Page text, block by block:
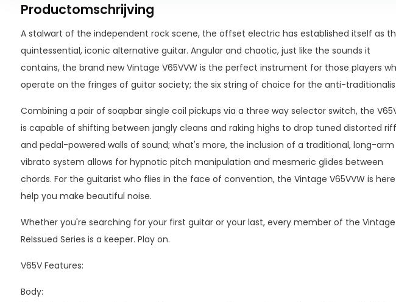
Productomschrijving
A stalwart of the independent rock scene, the offset electric has established itself as
quintessential, iconic alternative guitar. Angular and chaotic, just like the sounds it
contains, the brand new Vintage V65VVW is the perfect instrument for those players
operate on the fringes of guitar society; the six string of choice for the anti-
Combining a pair of soapbar single coil pickups via a three way selector switch, the
is capable of shifting between jangly cleans and raking highs to drop tuned distorted
and pedal-powered walls of sound; what's more, the inclusion of a traditional, long-arm
vibrato system allows for hypnotic pitch manipulation and mesmeric glides between
chords. For the guitarist who flies in the face of convention, the Vintage V65VVW is
help you make beautiful noise.
Whether you're searching for your first guitar or your last, every member of the Vintage
ReIssued Series is a keeper. Play on.
V65V Features:
Body: